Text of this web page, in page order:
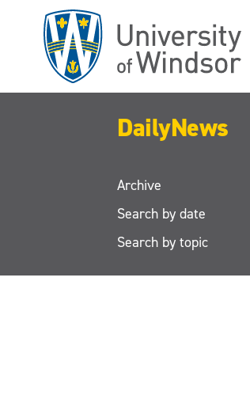
DailyNews
Archive
Search by date
Search by topic